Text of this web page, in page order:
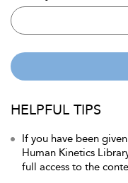
HELPFUL TIPS
If you have been
Human Kinetics
full access to the